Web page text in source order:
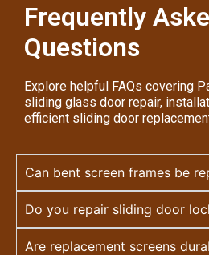
Frequently
Questions
Explore helpful FAQs covering
sliding glass door repair,
efficient sliding door
Can bent screen frames be
Do you repair sliding door
Are replacement screens